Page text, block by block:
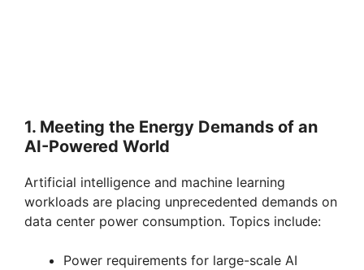
1. Meeting the Energy Demands of an
AI-Powered World
Artificial intelligence and machine learning
workloads are placing unprecedented demands on
data center power consumption. Topics include:
Power requirements for large-scale AI